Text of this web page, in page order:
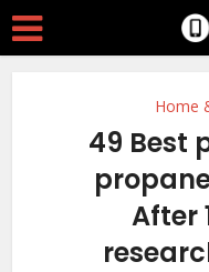
Home
49 Best
After